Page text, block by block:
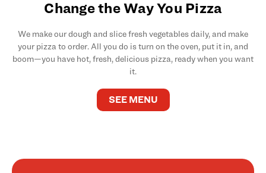
Change the Way You Pizza
We make our dough and slice fresh vegetables daily, and make
your pizza to order. All you do is turn on the oven, put it in, and
boom—you have hot, fresh, delicious pizza, ready when you want
it.
SEE MENU